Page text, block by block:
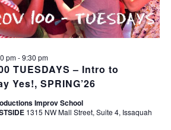
TUESDAYS – Intro to
Yes!, SPRING’26
pm-9:30 pm
Improv School
1315 NW Mall Street, Suite 4, Issaquah